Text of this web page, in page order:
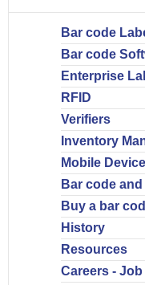
Bar code
Bar code
Enterprise
RFID
Verifiers
Inventory
Mobile
Bar code
Buy a bar
History
Resources
Careers -